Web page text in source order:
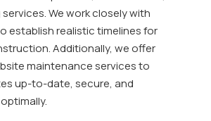
We work closely with
establish realistic timelines for
Additionally, we offer
maintenance services to
up-to-date, secure, and